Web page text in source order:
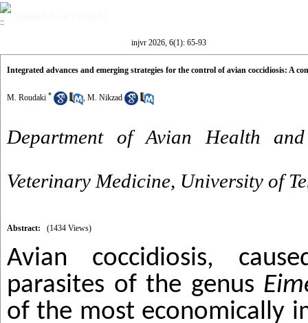
injvr 2026, 6(1): 65-93
Integrated advances and emerging strategies for the control of avian coccidiosis: A
M. Roudaki * , M. Nikzad
Department of Avian Health
Veterinary Medicine, University of
Abstract: (1434 Views)
Avian coccidiosis,
parasites of the genus
of the most economically